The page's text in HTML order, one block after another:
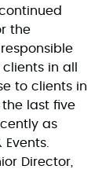
the
in all
to clients in
last five
as
Director,